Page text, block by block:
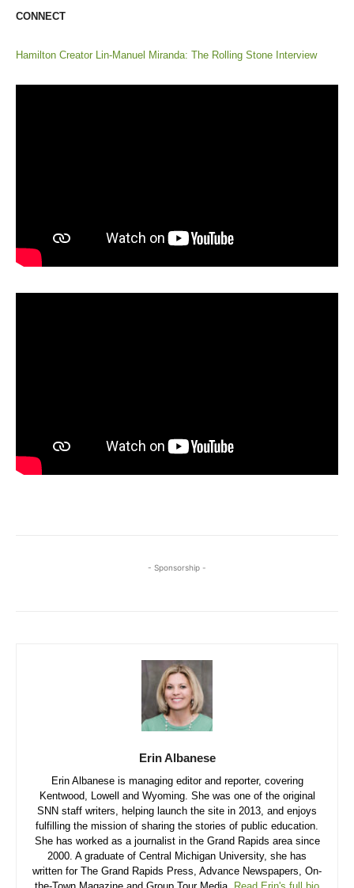
CONNECT
Hamilton Creator Lin-Manuel Miranda: The Rolling Stone Interview
- Sponsorship -
Erin Albanese
Erin Albanese is managing editor and reporter, covering
Kentwood, Lowell and Wyoming. She was one of the original
SNN staff writers, helping launch the site in 2013, and enjoys
fulfilling the mission of sharing the stories of public education.
She has worked as a journalist in the Grand Rapids area since
2000. A graduate of Central Michigan University, she has
written for The Grand Rapids Press, Advance Newspapers, On-